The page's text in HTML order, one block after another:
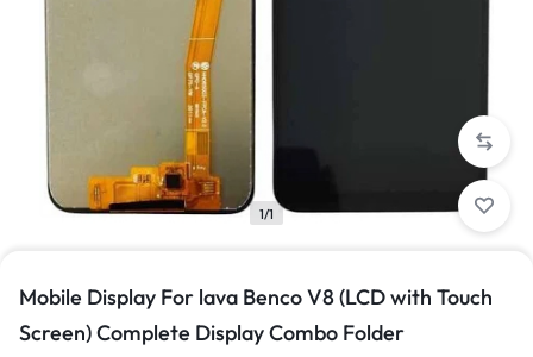
1/1
Mobile Display For lava Benco V8 (LCD with Touch
Screen) Complete Display Combo Folder